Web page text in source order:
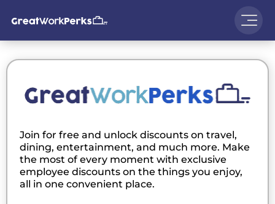
Join for free and unlock discounts on travel,
dining, entertainment, and much more. Make
the most of every moment with exclusive
employee discounts on the things you enjoy,
all in one convenient place.